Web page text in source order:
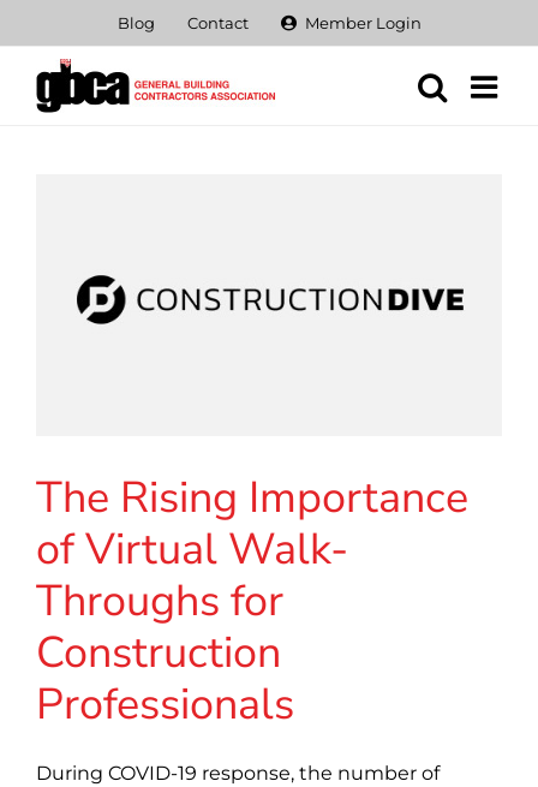
content
Blog Contact Member Login
The Rising Importance
of Virtual Walk-
Throughs for
Construction
Professionals
During COVID-19 response, the number of